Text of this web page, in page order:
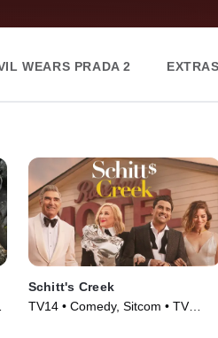
WEARS PRADA 2 EXTRAS
Schitt's Creek
TV14 • Comedy, Sitcom • TV